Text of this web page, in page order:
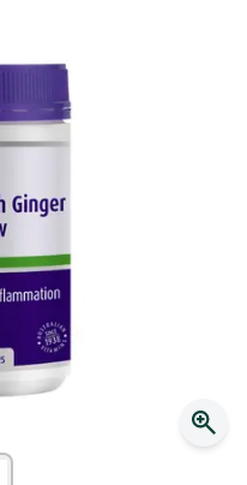
points*
when you link your
script to Script Wallet*.
September.^ T&Cs apply